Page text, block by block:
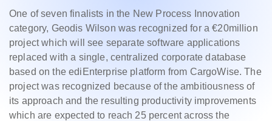
One of seven finalists in the New Process Innovation
category, Geodis Wilson was recognized for a €20million
project which will see separate software applications
replaced with a single, centralized corporate database
based on the ediEnterprise platform from CargoWise. The
project was recognized because of the ambitiousness of
its approach and the resulting productivity improvements
which are expected to reach 25 percent across the